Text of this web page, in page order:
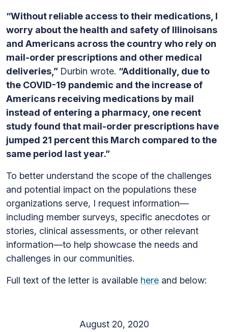
“Without reliable access to their medications, I
worry about the health and safety of Illinoisans
and Americans across the country who rely on
mail-order prescriptions and other medical
deliveries,” Durbin wrote. “Additionally, due to
the COVID-19 pandemic and the increase of
Americans receiving medications by mail
instead of entering a pharmacy, one recent
study found that mail-order prescriptions have
jumped 21 percent this March compared to the
same period last year.”
To better understand the scope of the challenges
and potential impact on the populations these
organizations serve, I request information—
including member surveys, specific anecdotes or
stories, clinical assessments, or other relevant
information—to help showcase the needs and
challenges in our communities.
Full text of the letter is available here and below:
August 20, 2020